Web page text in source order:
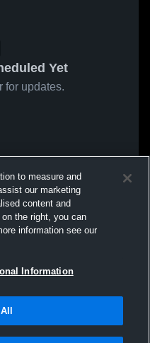
Yet
for updates.
to measure and
our marketing
content and
the right, you can
information see our
Information